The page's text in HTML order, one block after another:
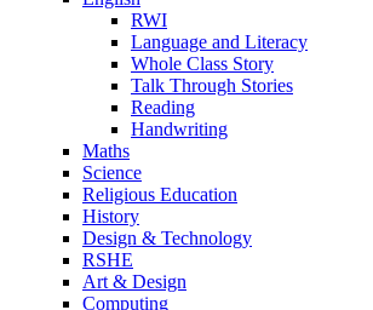
RWI
Language and Literacy
Whole Class Story
Talk Through Stories
Reading
Handwriting
Maths
Science
Religious Education
History
Design & Technology
RSHE
Art & Design
Computing